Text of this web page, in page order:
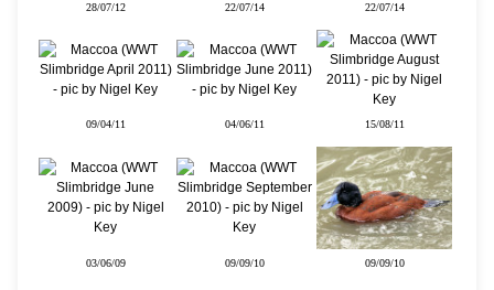
28/07/12 22/07/14 22/07/14
09/04/11 04/06/11 15/08/11
03/06/09 09/09/10 09/09/10